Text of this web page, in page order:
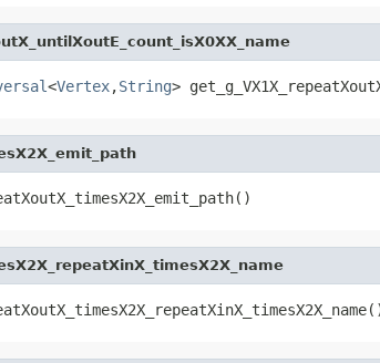
<Vertex,String>